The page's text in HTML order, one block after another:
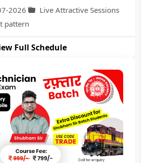
2026
Live Attractive Sessions
pattern
Full Schedule